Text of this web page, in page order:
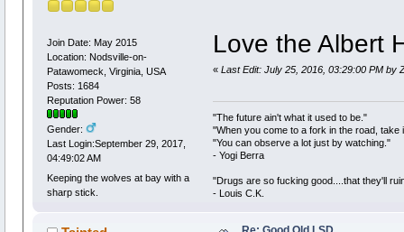
Join Date: May 2015
Location: Nodsville-on-
Patawomeck, Virginia, USA
Posts: 1684
Reputation Power: 58
Gender:
Last Login:September 29, 2017,
04:49:02 AM
Keeping the wolves at bay with a
sharp stick.
Love the Albert
« Last Edit: July 25, 2016, 03:29:00 PM by
"The future ain't what it used to be."
"When you come to a fork in the road, take
"You can observe a lot just by watching."
- Yogi Berra
"Drugs are so fucking good....that they'll
- Louis C.K.